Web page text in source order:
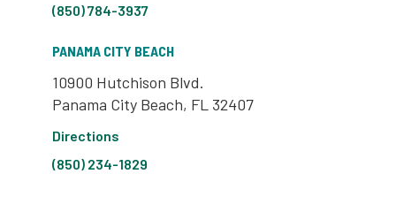
(850) 784-3937
PANAMA CITY BEACH
10900 Hutchison Blvd.
Panama City Beach, FL 32407
Directions
(850) 234-1829